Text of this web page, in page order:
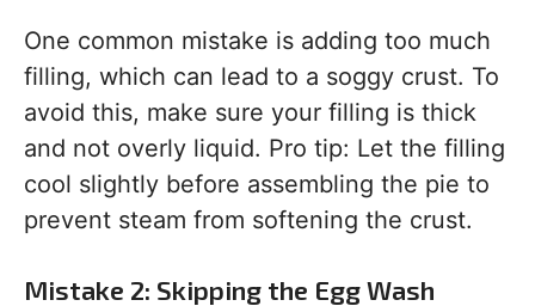
One common mistake is adding too much
filling, which can lead to a soggy crust. To
avoid this, make sure your filling is thick
and not overly liquid. Pro tip: Let the filling
cool slightly before assembling the pie to
prevent steam from softening the crust.
Mistake 2: Skipping the Egg Wash